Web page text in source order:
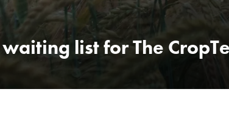
list for The